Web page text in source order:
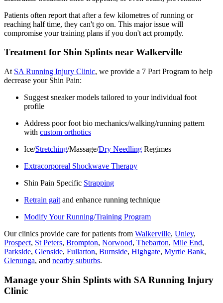
Patients often report that after a few kilometres of running or
reaching half time, they can't go on. This major issue will
compromise your training plans if you don't act promptly.
Treatment for Shin Splints near Walkerville
At SA Running Injury Clinic, we provide a 7 Part Program to help
decrease your Shin Pain:
Suggest sneaker models tailored to your individual foot
profile
Address poor foot bio mechanics/walking/running pattern
with custom orthotics
Ice/Stretching/Massage/Dry Needling Regimes
Extracorporeal Shockwave Therapy
Shin Pain Specific Strapping
Retrain gait and enhance running technique
Modify Your Running/Training Program
Our clinics provide care for patients from Walkerville, Unley,
Prospect, St Peters, Brompton, Norwood, Thebarton, Mile End,
Parkside, Glenside, Fullarton, Burnside, Highgate, Myrtle Bank,
Glenunga, and nearby suburbs.
Manage your Shin Splints with SA Running Injury
Clinic